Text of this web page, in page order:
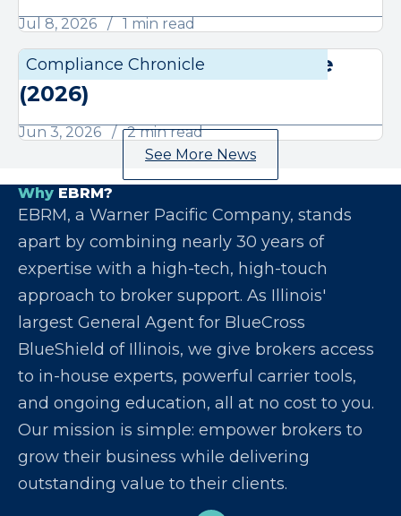
Jul 8, 2026 1 min read
Compliance Chronicle
June Compliance Chronicle
(2026)
Jun 3, 2026
2 min read
See More News
Why EBRM?
EBRM, a Warner Pacific Company, stands
apart by combining nearly 30 years of
expertise with a high-tech, high-touch
approach to broker support. As Illinois'
largest General Agent for BlueCross
BlueShield of Illinois, we give brokers access
to in-house experts, powerful carrier tools,
and ongoing education, all at no cost to you.
Our mission is simple: empower brokers to
grow their business while delivering
outstanding value to their clients.